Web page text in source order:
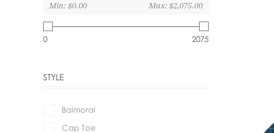
Min: $0.00 Max: $2,075.00
0 2075
STYLE
Balmoral
Cap Toe